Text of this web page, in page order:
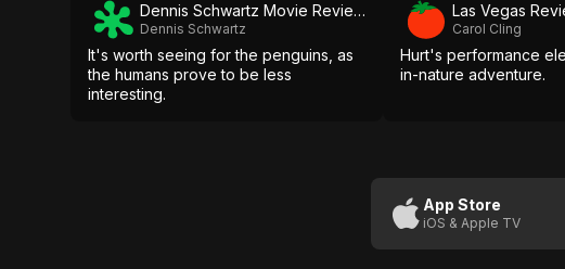
Dennis Schwartz Movie Reviews
Dennis Schwartz
It's worth seeing for the penguins, as
the humans prove to be less
interesting.
Las Vegas
Carol Cling
Hurt's performance
in-nature adventure.
App Store
iOS & Apple TV